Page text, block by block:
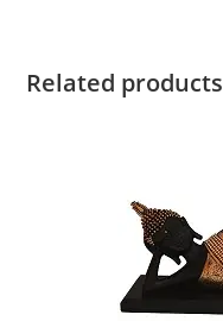
Related products